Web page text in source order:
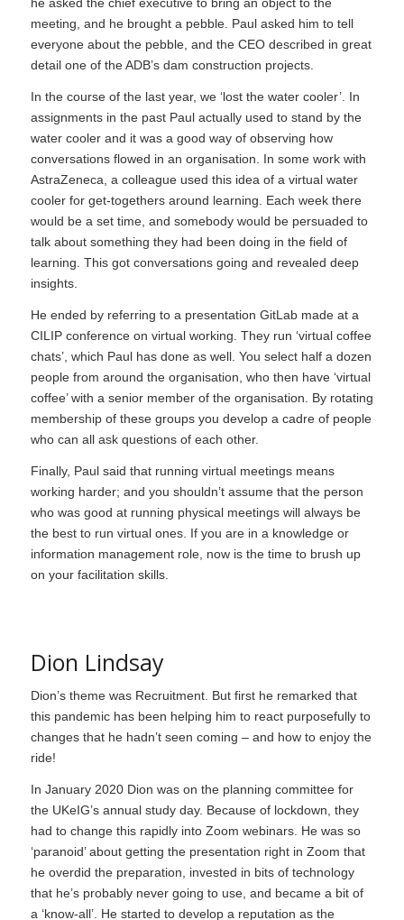
meeting, and he brought a pebble. Paul asked him to tell
everyone about the pebble, and the CEO described in great
detail one of the ADB’s dam construction projects.
In the course of the last year, we ‘lost the water cooler’. In
assignments in the past Paul actually used to stand by the
water cooler and it was a good way of observing how
conversations flowed in an organisation. In some work with
AstraZeneca, a colleague used this idea of a virtual water
cooler for get-togethers around learning. Each week there
would be a set time, and somebody would be persuaded to
talk about something they had been doing in the field of
learning. This got conversations going and revealed deep
insights.
He ended by referring to a presentation GitLab made at a
CILIP conference on virtual working. They run ‘virtual coffee
chats’, which Paul has done as well. You select half a dozen
people from around the organisation, who then have ‘virtual
coffee’ with a senior member of the organisation. By rotating
membership of these groups you develop a cadre of people
who can all ask questions of each other.
Finally, Paul said that running virtual meetings means
working harder; and you shouldn’t assume that the person
who was good at running physical meetings will always be
the best to run virtual ones. If you are in a knowledge or
information management role, now is the time to brush up
on your facilitation skills.
Dion Lindsay
Dion’s theme was Recruitment. But first he remarked that
this pandemic has been helping him to react purposefully to
changes that he hadn’t seen coming – and how to enjoy the
ride!
In January 2020 Dion was on the planning committee for
the UKeIG’s annual study day. Because of lockdown, they
had to change this rapidly into Zoom webinars. He was so
‘paranoid’ about getting the presentation right in Zoom that
he overdid the preparation, invested in bits of technology
that he’s probably never going to use, and became a bit of
a ‘know-all’. He started to develop a reputation as the